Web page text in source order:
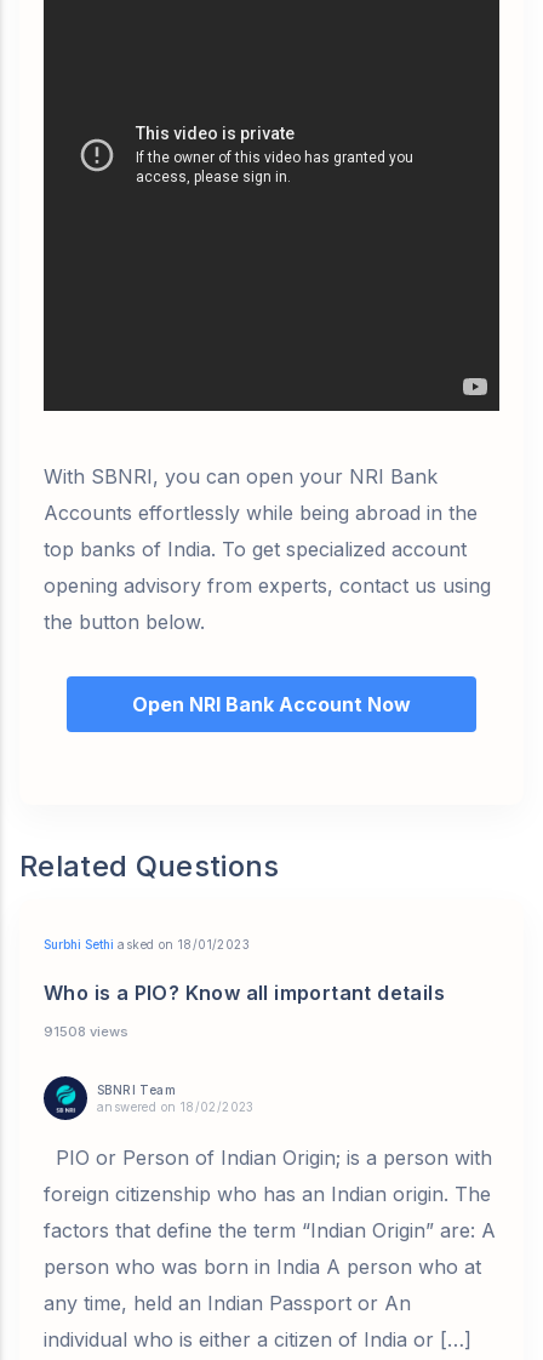
With SBNRI, you can open your NRI Bank
Accounts effortlessly while being abroad in the
top banks of India. To get specialized account
opening advisory from experts, contact us using
the button below.
Open NRI Bank Account Now
Related Questions
Surbhi Sethi asked on 18/01/2023
Who is a PIO? Know all important details
91508 views
SBNRI Team
answered on 18/02/2023
PIO or Person of Indian Origin; is a person with
foreign citizenship who has an Indian origin. The
factors that define the term “Indian Origin” are: A
person who was born in India A person who at
any time, held an Indian Passport or An
individual who is either a citizen of India or […]